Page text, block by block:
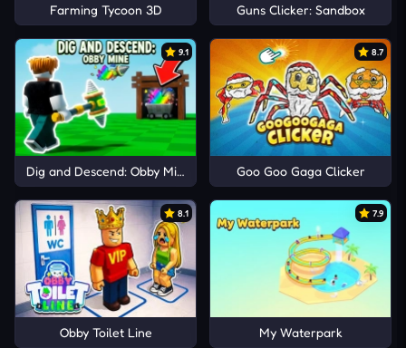
Farming Tycoon 3D Guns Clicker: Sandbox
9.1
Dig and Descend: Obby Mine
8.7
Goo Goo Gaga Clicker
8.1
Obby Toilet Line
7.9
My Waterpark